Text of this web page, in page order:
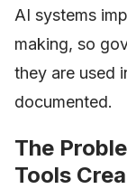
AI systems
making, so
they are used
documented.
The
Tools